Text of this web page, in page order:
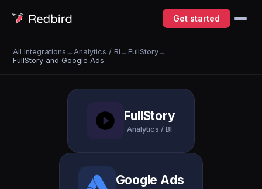
Get started
All Integrations → Analytics / BI →FullStory →
FullStory and Google Ads
FullStory
Analytics / BI
Google Ads